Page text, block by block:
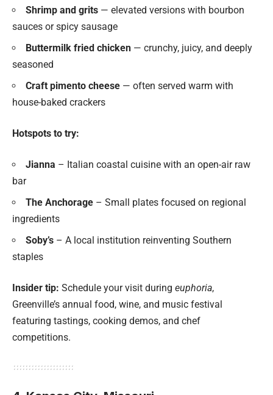
Shrimp and grits — elevated versions with bourbon
sauces or spicy sausage
Buttermilk fried chicken — crunchy, juicy, and deeply
seasoned
Craft pimento cheese — often served warm with
house-baked crackers
Hotspots to try:
Jianna – Italian coastal cuisine with an open-air raw
bar
The Anchorage – Small plates focused on regional
ingredients
Soby’s – A local institution reinventing Southern
staples
Insider tip: Schedule your visit during euphoria,
Greenville’s annual food, wine, and music festival
featuring tastings, cooking demos, and chef
competitions.